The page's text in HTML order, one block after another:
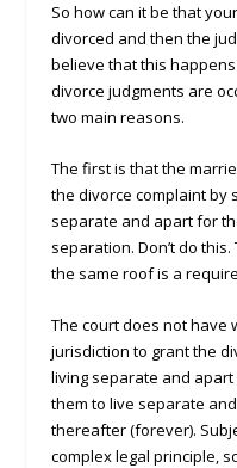
So how can it be that
divorced and then the
believe that this
divorce judgments are
two main reasons.
The first is that the
the divorce complaint by
separate and apart for
separation. Don’t do
the same roof is a
The court does not have
jurisdiction to grant the
living separate and
them to live separate
thereafter (forever).
complex legal principle,